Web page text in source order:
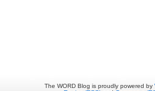
The WORD Blog is proudly powered by